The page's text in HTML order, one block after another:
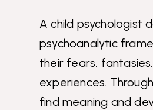
A child psychologist
psychoanalytic
their fears,
experiences.
find meaning and